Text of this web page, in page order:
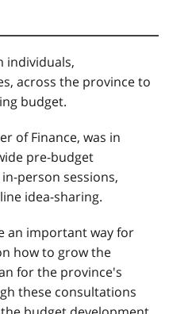
individuals,
across the province to
budget.
of Finance, was in
pre-budget
person sessions,
idea-sharing.
an important way for
how to grow the
for the province's
these consultations